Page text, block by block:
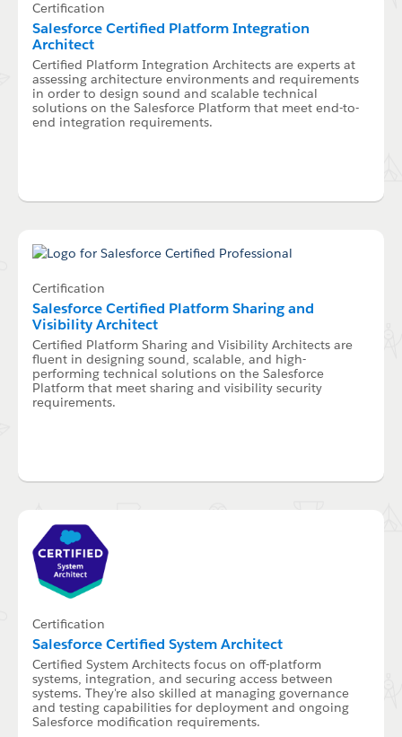
Certification
Salesforce Certified Platform Integration
Architect
Certified Platform Integration Architects are experts at
assessing architecture environments and requirements
in order to design sound and scalable technical
solutions on the Salesforce Platform that meet end-to-
end integration requirements.
Certification
Salesforce Certified Platform Sharing and
Visibility Architect
Certified Platform Sharing and Visibility Architects are
fluent in designing sound, scalable, and high-
performing technical solutions on the Salesforce
Platform that meet sharing and visibility security
requirements.
Certification
Salesforce Certified System Architect
Certified System Architects focus on off-platform
systems, integration, and securing access between
systems. They're also skilled at managing governance
and testing capabilities for deployment and ongoing
Salesforce modification requirements.